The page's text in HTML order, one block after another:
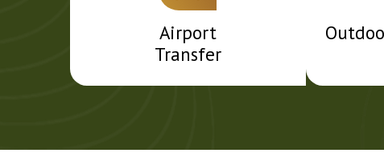
Airport
Transfer